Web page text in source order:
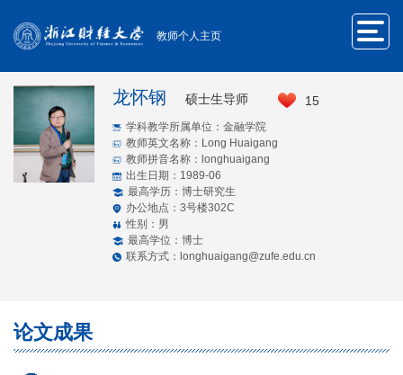
教师个人主页
龙怀钢 硕士生导师 15
学科教学所属单位：金融学院
教师英文名称：Long Huaigang
教师拼音名称：longhuaigang
出生日期：1989-06
最高学历：博士研究生
办公地点：3号楼302C
性别：男
最高学位：博士
联系方式：longhuaigang@zufe.edu.cn
论文成果